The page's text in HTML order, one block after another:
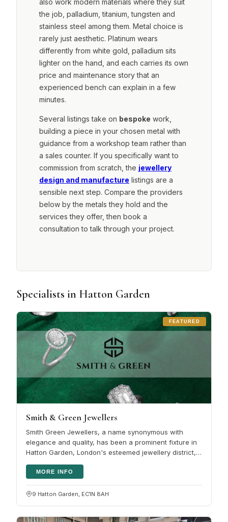
the job, palladium, titanium, tungsten and
stainless steel among them. Metal choice is
rarely just aesthetic. Platinum wears
differently from white gold, palladium sits
lighter on the hand, and each carries its own
price and maintenance story that an
experienced bench can explain in a few
minutes.
Several listings take on bespoke work,
building a piece in your chosen metal with
guidance from a workshop team rather than
a sales counter. If you specifically want to
commission from scratch, the jewellery
design and manufacture listings are a
sensible next step. Compare the providers
below by the metals they hold and the
services they offer, then book a
consultation to talk through your project.
Specialists in Hatton Garden
FEATURED
Smith & Green Jewellers
Smith Green Jewellers, a name synonymous with
elegance and quality, has been a prominent fixture in
Hatton Garden, London's esteemed jewellery district,
MORE INFO
9 Hatton Garden, EC1N 8AH